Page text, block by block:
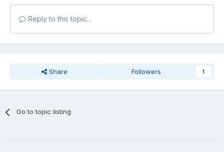
Reply to this topic...
Share Followers 1
Go to topic listing